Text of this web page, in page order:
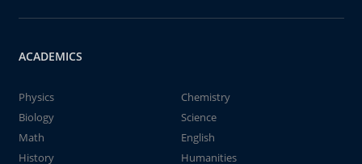
ACADEMICS
Physics
Chemistry
Biology
Science
Math
English
History
Humanities